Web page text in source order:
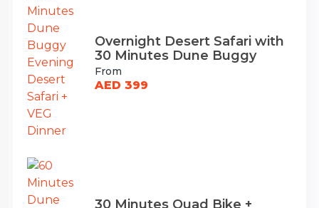
Overnight Desert Safari with
30 Minutes Dune Buggy
From
AED 399
30 Minutes Quad Bike +